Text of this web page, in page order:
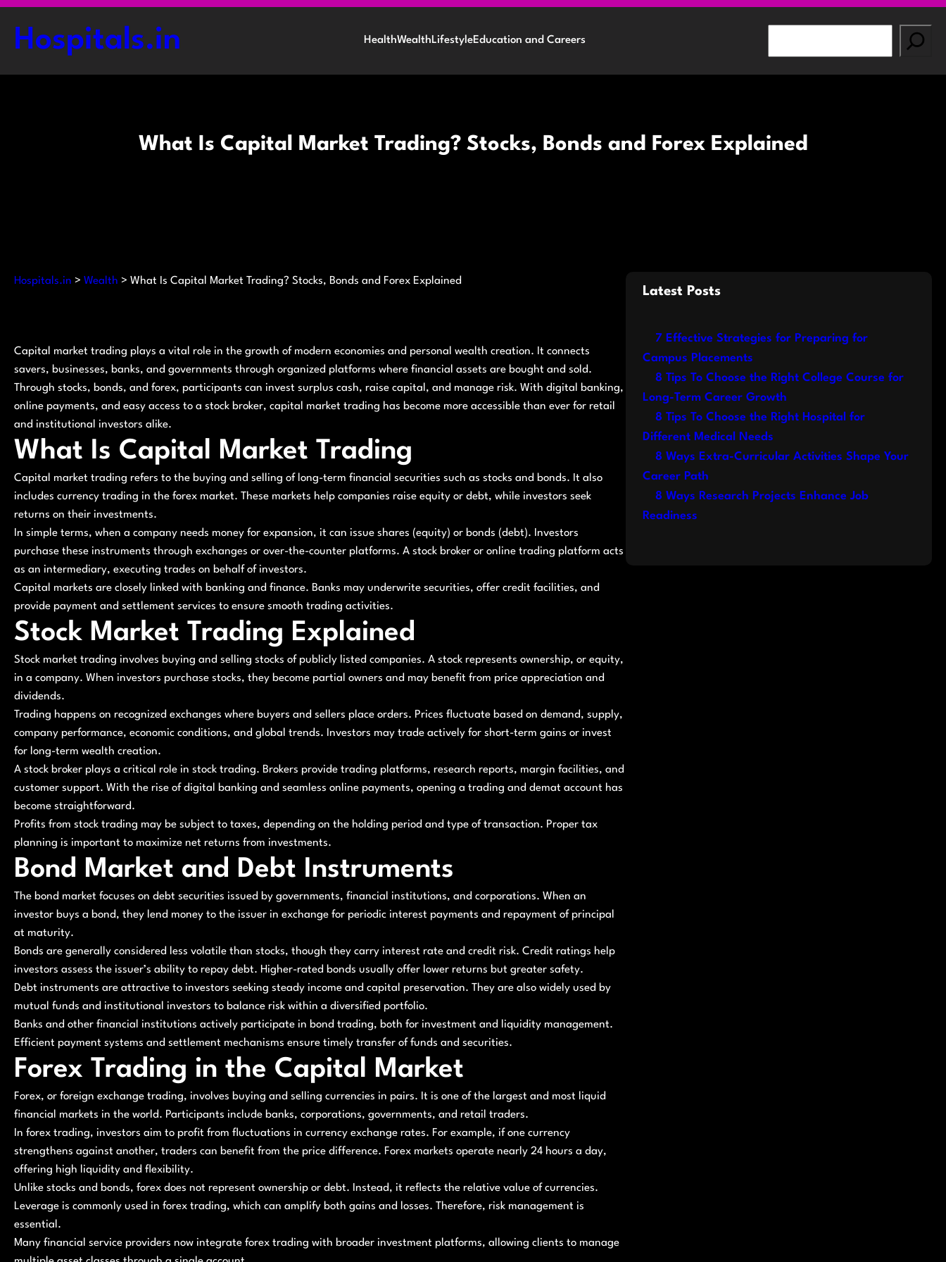
Skip
content
Hospitals.in HealthWealthLifestyleEducation and Careers
What Is Capital Market Trading? Stocks, Bonds and Forex Explained
Hospitals.in > Wealth > What Is Capital Market Trading? Stocks, Bonds and Forex Explained
Capital market trading plays a vital role in the growth of modern economies and personal wealth creation. It connects
savers, businesses, banks, and governments through organized platforms where financial assets are bought and sold.
Through stocks, bonds, and forex, participants can invest surplus cash, raise capital, and manage risk. With digital banking,
online payments, and easy access to a stock broker, capital market trading has become more accessible than ever for retail
and institutional investors alike.
What Is Capital Market Trading
Capital market trading refers to the buying and selling of long-term financial securities such as stocks and bonds. It also
includes currency trading in the forex market. These markets help companies raise equity or debt, while investors seek
returns on their investments.
In simple terms, when a company needs money for expansion, it can issue shares (equity) or bonds (debt). Investors
purchase these instruments through exchanges or over-the-counter platforms. A stock broker or online trading platform acts
as an intermediary, executing trades on behalf of investors.
Capital markets are closely linked with banking and finance. Banks may underwrite securities, offer credit facilities, and
provide payment and settlement services to ensure smooth trading activities.
Stock Market Trading Explained
Stock market trading involves buying and selling stocks of publicly listed companies. A stock represents ownership, or equity,
in a company. When investors purchase stocks, they become partial owners and may benefit from price appreciation and
dividends.
Trading happens on recognized exchanges where buyers and sellers place orders. Prices fluctuate based on demand, supply,
company performance, economic conditions, and global trends. Investors may trade actively for short-term gains or invest
for long-term wealth creation.
A stock broker plays a critical role in stock trading. Brokers provide trading platforms, research reports, margin facilities, and
customer support. With the rise of digital banking and seamless online payments, opening a trading and demat account has
become straightforward.
Profits from stock trading may be subject to taxes, depending on the holding period and type of transaction. Proper tax
planning is important to maximize net returns from investments.
Bond Market and Debt Instruments
The bond market focuses on debt securities issued by governments, financial institutions, and corporations. When an
investor buys a bond, they lend money to the issuer in exchange for periodic interest payments and repayment of principal
at maturity.
Bonds are generally considered less volatile than stocks, though they carry interest rate and credit risk. Credit ratings help
investors assess the issuer’s ability to repay debt. Higher-rated bonds usually offer lower returns but greater safety.
Debt instruments are attractive to investors seeking steady income and capital preservation. They are also widely used by
mutual funds and institutional investors to balance risk within a diversified portfolio.
Banks and other financial institutions actively participate in bond trading, both for investment and liquidity management.
Efficient payment systems and settlement mechanisms ensure timely transfer of funds and securities.
Forex Trading in the Capital Market
Forex, or foreign exchange trading, involves buying and selling currencies in pairs. It is one of the largest and most liquid
financial markets in the world. Participants include banks, corporations, governments, and retail traders.
In forex trading, investors aim to profit from fluctuations in currency exchange rates. For example, if one currency
strengthens against another, traders can benefit from the price difference. Forex markets operate nearly 24 hours a day,
offering high liquidity and flexibility.
Unlike stocks and bonds, forex does not represent ownership or debt. Instead, it reflects the relative value of currencies.
Leverage is commonly used in forex trading, which can amplify both gains and losses. Therefore, risk management is
essential.
Many financial service providers now integrate forex trading with broader investment platforms, allowing clients to manage
Latest Posts
7 Effective Strategies for Preparing for
Campus Placements
8 Tips To Choose the Right College Course for
Long-Term Career Growth
8 Tips To Choose the Right Hospital for
Different Medical Needs
8 Ways Extra-Curricular Activities Shape Your
Career Path
8 Ways Research Projects Enhance Job
Readiness